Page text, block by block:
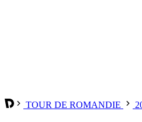
TOUR DE ROMANDIE